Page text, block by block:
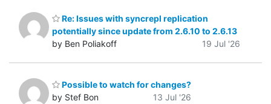
Re: Issues with syncrepl replication
potentially since update from 2.6.10 to 2.6.13
by Ben Poliakoff
19 Jul '26
Possible to watch for changes?
by Stef Bon
13 Jul '26